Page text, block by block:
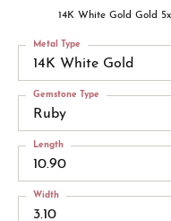
14K White Gold Gold
14K White Gold
Metal Type
Ruby
Gemstone Type
10.90
Length
3.10
Width